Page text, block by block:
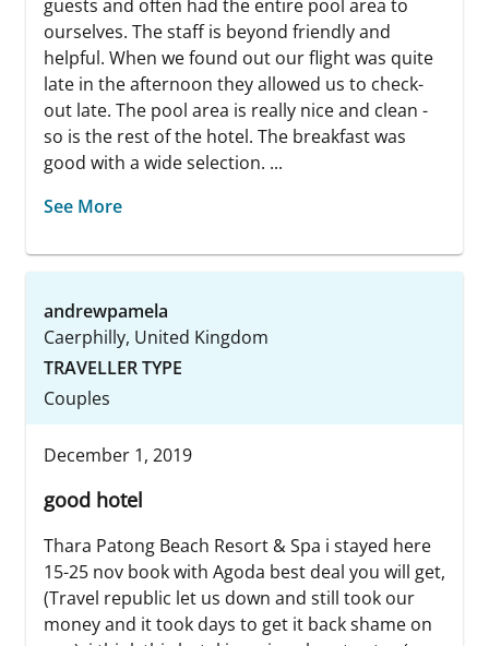
guests and often had the entire pool area to
ourselves. The staff is beyond friendly and
helpful. When we found out our flight was quite
late in the afternoon they allowed us to check-
out late. The pool area is really nice and clean -
so is the rest of the hotel. The breakfast was
good with a wide selection. ...
See More
andrewpamela
Caerphilly, United Kingdom
TRAVELLER TYPE
Couples
December 1, 2019
good hotel
Thara Patong Beach Resort & Spa i stayed here
15-25 nov book with Agoda best deal you will get,
(Travel republic let us down and still took our
money and it took days to get it back shame on